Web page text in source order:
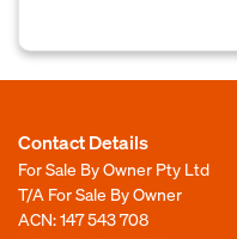
Contact Details
For Sale By Owner Pty Ltd
T/A For Sale By Owner
ACN: 147 543 708